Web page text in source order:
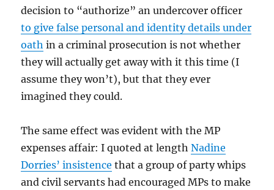
decision to “authorize” an undercover officer
to give false personal and identity details under
oath in a criminal prosecution is not whether
they will actually get away with it this time (I
assume they won’t), but that they ever
imagined they could.
The same effect was evident with the MP
expenses affair: I quoted at lengthNadine
Dorries’ insistence that a group of party whips
and civil servants had encouraged MPs to make